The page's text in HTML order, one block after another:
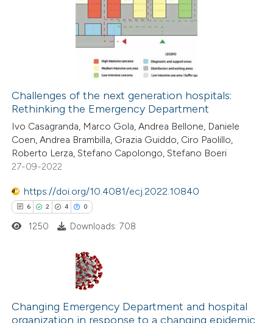
shows how a scientific paper
been cited by providing the
of the citation, a
describing whether
mentions, or contrasts
cited claim, and a label
in which section the
was made.
how this article has been
atscite.ai
shows how a scientific paper
of the citation, a
describing whether
mentions, or contrasts
in which section the
Challenges of the next generation hospitals:
Rethinking the Emergency Department
Ivo Casagranda, Marco Gola, Andrea Bellone, Daniele
Coen, Andrea Brambilla, Grazia Guiddo, Ciro Paolillo,
Roberto Lerza, Stefano Capolongo, Stefano Boeri
27-09-2022
https://doi.org/10.4081/ecj.2022.10840
6 2 4 0
Citing Publications
Supporting
1250 Downloads: 708
Changing Emergency Department and hospital
organization in response to a changing epidemic